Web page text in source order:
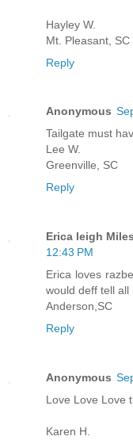
Hayley W.
Mt. Pleasant, SC
Reply
Anonymous
Tailgate must
Lee W.
Greenville, SC
Reply
Erica leigh
12:43 PM
Erica loves
would deff tell all
Anderson,SC
Reply
Anonymous
Love Love Love
Karen H.